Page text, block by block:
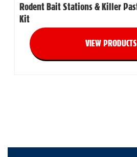
Rodent Bait Stations & Killer
Kit
VIEW PRODUCTS